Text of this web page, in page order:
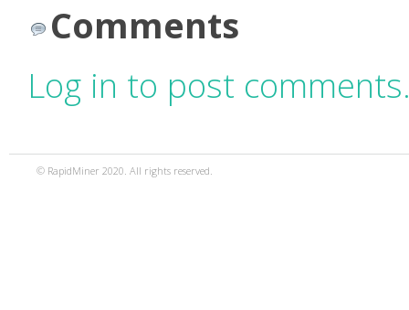
Comments
Log in to post
© RapidMiner 2020. All rights reserved.